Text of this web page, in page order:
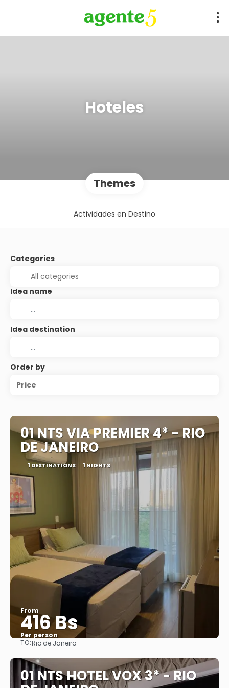
Hoteles
Themes
Actividades en Destino
Categories
Idea name
Idea destination
Order by
Price
01 NTS VIA PREMIER 4* - RIO
DE JANEIRO
1 DESTINATIONS 1 NIGHTS
From
416 Bs
Per person
TO:Rio de Janeiro
01 NTS HOTEL VOX 3* - RIO